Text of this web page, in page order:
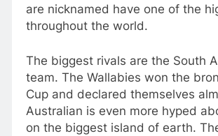
are nicknamed have one of the
throughout the world.
The biggest rivals are the South
team. The Wallabies won the
Cup and declared themselves
Australian is even more hyped
on the biggest island of earth.